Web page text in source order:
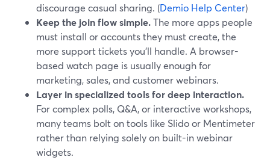
discourage casual sharing. (Demio Help Center)
Keep the join flow simple.The more apps people
must install or accounts they must create, the
more support tickets you’ll handle. A browser-
based watch page is usually enough for
marketing, sales, and customer webinars.
Layer in specialized tools for deep interaction.
For complex polls, Q&A, or interactive workshops,
many teams bolt on tools like Slido or Mentimeter
rather than relying solely on built-in webinar
widgets.